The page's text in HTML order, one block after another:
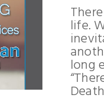
life.
long